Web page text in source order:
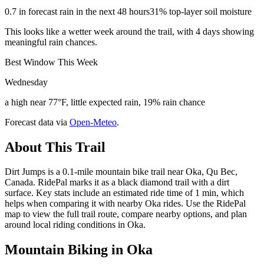
0.7 in forecast rain in the next 48 hours31% top-layer soil moisture
This looks like a wetter week around the trail, with 4 days showing
meaningful rain chances.
Best Window This Week
Wednesday
a high near 77°F, little expected rain, 19% rain chance
Forecast data via Open-Meteo.
About This Trail
Dirt Jumps is a 0.1-mile mountain bike trail near Oka, Qu Bec,
Canada. RidePal marks it as a black diamond trail with a dirt
surface. Key stats include an estimated ride time of 1 min, which
helps when comparing it with nearby Oka rides. Use the RidePal
map to view the full trail route, compare nearby options, and plan
around local riding conditions in Oka.
Mountain Biking in Oka